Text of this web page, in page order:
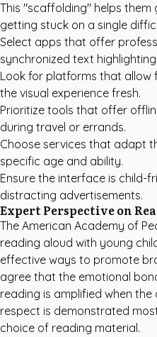
This "scaffolding" helps
getting stuck on a single
Select apps that offer
synchronized text highlighting.
Look for platforms that allow
the visual experience fresh.
Prioritize tools that offer
during travel or errands.
Choose services that adapt
specific age and ability.
Ensure the interface is child-
distracting advertisements.
Expert Perspective on
The American Academy of
reading aloud with young
effective ways to promote
agree that the emotional
reading is amplified when the
respect is demonstrated
choice of reading material.